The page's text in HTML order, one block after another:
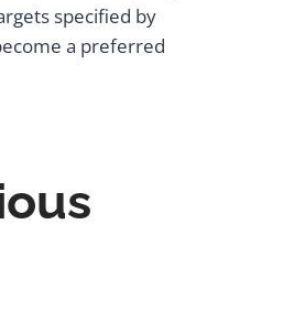
specified by
a preferred